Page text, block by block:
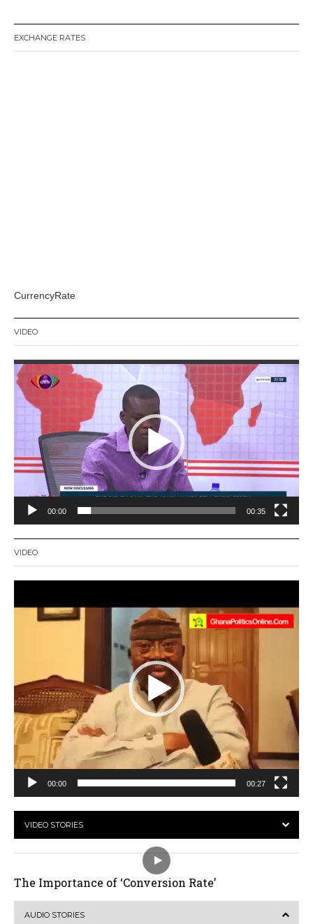
EXCHANGE RATES
CurrencyRate
VIDEO
Video
Player
00:00 00:35
VIDEO
00:00 00:27
VIDEO STORIES
The Importance of ‘Conversion Rate’
AUDIO STORIES